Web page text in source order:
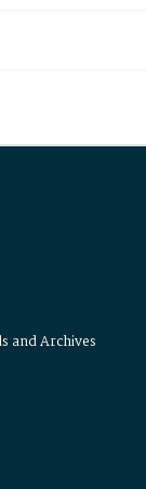
and Archives